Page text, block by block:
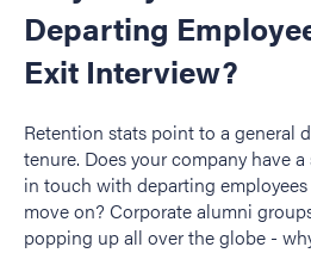
Departing
Exit Interview?
Retention stats point to a general
tenure. Does your company have
in touch with departing
move on? Corporate alumni
popping up all over the globe -